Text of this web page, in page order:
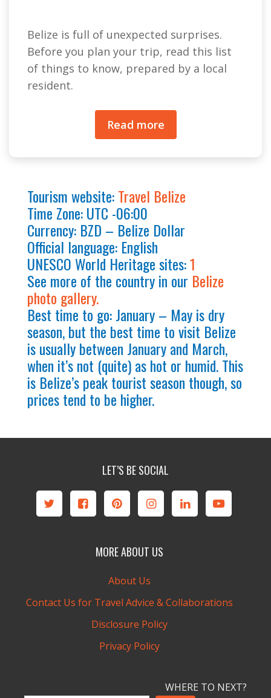
Belize is full of unexpected surprises.
Before you plan your trip, read this list
of things to know, prepared by a local
resident.
Read more
Tourism website:Travel Belize
Time Zone: UTC -06:00
Currency: BZD – Belize Dollar
Official language: English
UNESCO World Heritage sites:1
See more of the country in our Belize
photo gallery.
Best time to go: January – May is dry
season, but the best time to visit Belize
is usually between January and March,
when it’s not (quite) as hot or humid. This
is Belize’s peak tourist season though, so
prices tend to be higher.
LET’S BE SOCIAL
MORE ABOUT US
About Us
Contact Us for Travel Advice & Collaborations
Disclosure Policy
Privacy Policy
WHERE TO NEXT?